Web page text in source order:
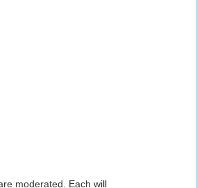
moderated. Each will